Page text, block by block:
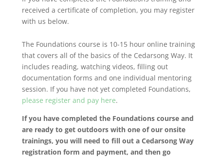
received a certificate of completion, you may register
with us below.
The Foundations course is 10-15 hour online training
that covers all of the basics of the Cedarsong Way. It
includes reading, watching videos, filling out
documentation forms and one individual mentoring
session. If you have not yet completed Foundations,
please register and pay here.
If you have completed the Foundations course and
are ready to get outdoors with one of our onsite
trainings, you will need to fill out a Cedarsong Way
registration form and payment, and then go